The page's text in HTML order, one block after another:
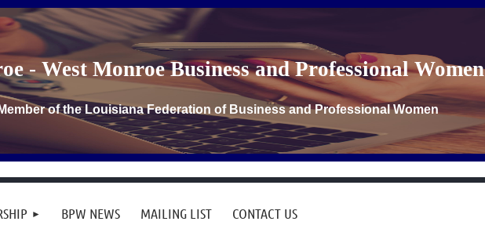
- West Monroe Business and Professional Women
Member of the Louisiana Federation of Business and Professional Women
BPW NEWS MAILING LIST CONTACT US